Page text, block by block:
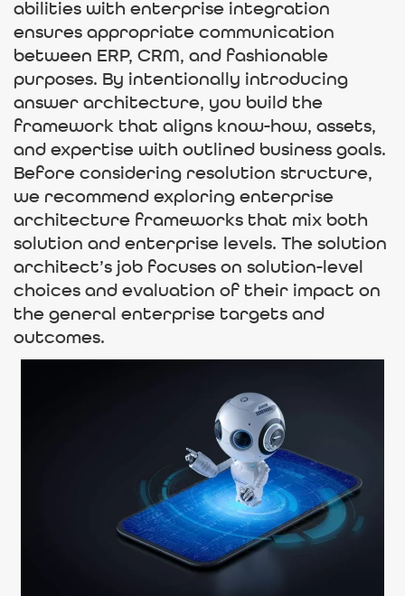
abilities with enterprise integration
ensures appropriate communication
between ERP, CRM, and fashionable
purposes. By intentionally introducing
answer architecture, you build the
framework that aligns know-how, assets,
and expertise with outlined business goals.
Before considering resolution structure,
we recommend exploring enterprise
architecture frameworks that mix both
solution and enterprise levels. The solution
architect’s job focuses on solution-level
choices and evaluation of their impact on
the general enterprise targets and
outcomes.